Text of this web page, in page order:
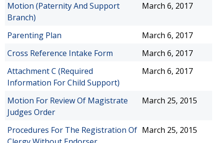
Motion (Paternity And Support
Branch)
March 6, 2017
Parenting Plan
March 6, 2017
Cross Reference Intake Form
March 6, 2017
Attachment C (Required
Information For Child Support)
March 6, 2017
Motion For Review Of Magistrate
Judges Order
March 25, 2015
Procedures For The Registration Of March 25, 2015